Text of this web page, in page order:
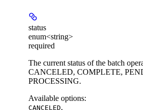
status
enum<string>
required
The current status of the batch
CANCELED, COMPLETE,
PROCESSING.
Available options:
CANCELED,